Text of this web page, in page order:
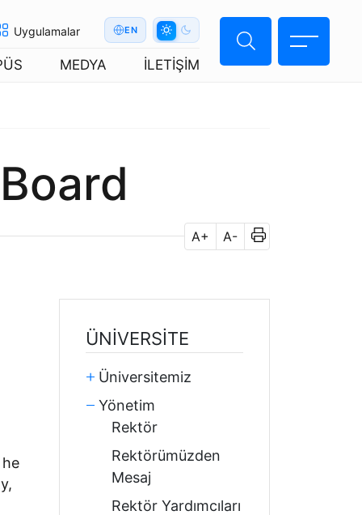
Uygulamalar EN
MEDYA İLETİŞİM
A+ A-
ÜNİVERSİTE
Üniversitemiz
Yönetim
Rektör
Rektörümüzden
Mesaj
Rektör Yardımcıları